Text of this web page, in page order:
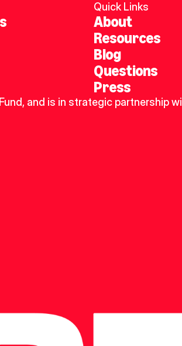
Quick Links
About
Resources
Blog
Questions
Press
and is in strategic partnership